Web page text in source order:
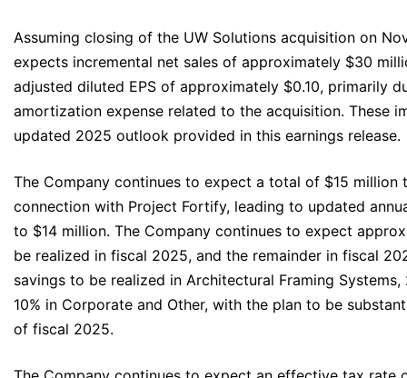
Assuming closing of the UW Solutions acquisition on
expects incremental net sales of approximately $30
adjusted diluted EPS of approximately $0.10, primarily
amortization expense related to the acquisition. These
updated 2025 outlook provided in this earnings release.
The Company continues to expect a total of $15
connection with Project Fortify, leading to updated
to $14 million. The Company continues to expect
be realized in fiscal 2025, and the remainder in fiscal
savings to be realized in Architectural Framing
10% in Corporate and Other, with the plan to be
of fiscal 2025.